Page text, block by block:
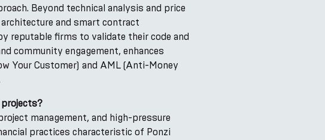
Beyond technical analysis and price
and smart contract
reputable firms to validate their code and
community engagement, enhances
Your Customer) and AML (Anti-Money
management, and high-pressure
practices characteristic of Ponzi